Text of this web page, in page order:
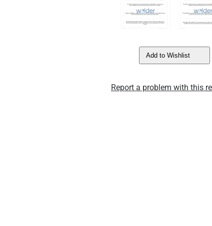
Add to Wishlist
Report a problem with this